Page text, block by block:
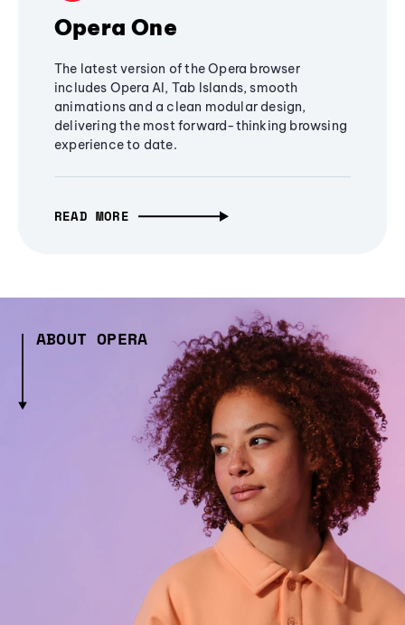
Opera One
The latest version of the Opera browser
includes Opera AI, Tab Islands, smooth
animations and a clean modular design,
delivering the most forward-thinking browsing
experience to date.
READ MORE
ABOUT OPERA